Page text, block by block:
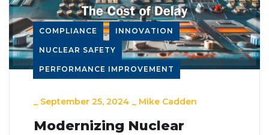
COMPLIANCE INNOVATION
NUCLEAR SAFETY
PERFORMANCE IMPROVEMENT
_ September 25, 2024 _ Mike Cadden
Modernizing Nuclear